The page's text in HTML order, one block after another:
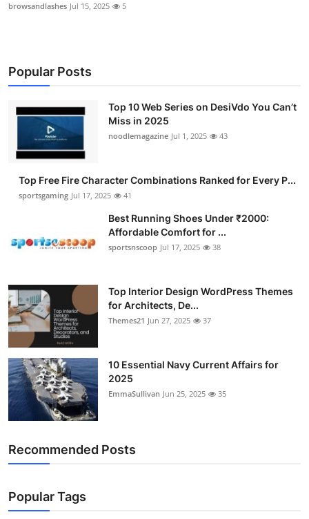
browsandlashes Jul 15, 2025 5
Popular Posts
Top 10 Web Series on DesiVdo You Can’t
Miss in 2025
noodlemagazine Jul 1, 2025 43
Top Free Fire Character Combinations Ranked for Every P...
sportsgaming Jul 17, 2025 41
Best Running Shoes Under ₹2000:
Affordable Comfort for ...
sportsnscoop Jul 17, 2025 38
Top Interior Design WordPress Themes
for Architects, De...
Themes21 Jun 27, 2025 37
10 Essential Navy Current Affairs for
2025
EmmaSullivan Jun 25, 2025 35
Recommended Posts
Popular Tags